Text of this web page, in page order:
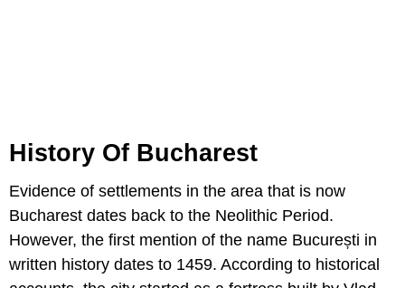
History Of Bucharest
Evidence of settlements in the area that is now
Bucharest dates back to the Neolithic Period.
However, the first mention of the name București in
written history dates to 1459. According to historical